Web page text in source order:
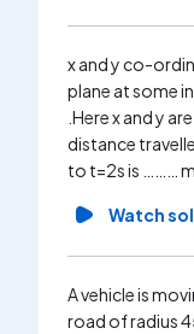
x and y co-
plane at some
.Here x and y
distance
to t=2s is ……… m
Watch
A vehicle is
road of radius